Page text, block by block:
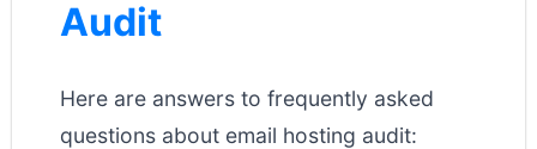
Audit
Here are answers to frequently asked
questions about email hosting audit: